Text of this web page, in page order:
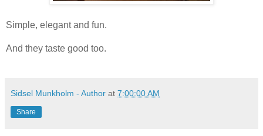
Simple, elegant and fun.
And they taste good too.
Sidsel Munkholm - Author at 7:00:00 AM
Share